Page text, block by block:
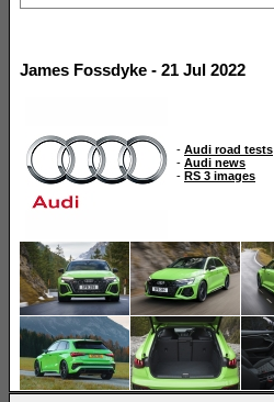
James Fossdyke - 21 Jul 2022
- Audi road tests
- Audi news
- RS 3 images